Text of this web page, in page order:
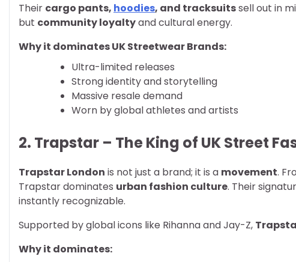
Their cargo pants, hoodies, and tracksuitssell out in
but community loyaltyand cultural energy.
Why it dominates UK Streetwear Brands:
Ultra-limited releases
Strong identity and storytelling
Massive resale demand
Worn by global athletes and artists
2. Trapstar – The King of UK Street
Trapstar London is not just a brand; it is a movement.
Trapstar dominates urban fashion culture. Their
instantly recognizable.
Supported by global icons like Rihanna and Jay-Z,
Why it dominates: